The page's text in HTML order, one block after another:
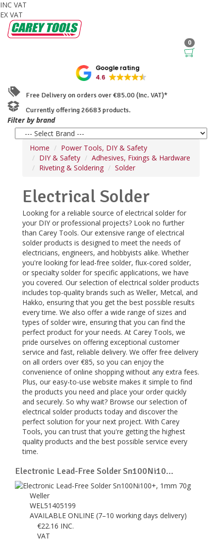
INC VAT
EX VAT
0
Google rating
4.6
Free Delivery on orders over €85.00 (Inc. VAT)*
Currently offering 26683 products.
Filter by brand
Home
Power Tools, DIY & Safety
DIY & Safety
Adhesives, Fixings & Hardware
Riveting & Soldering
Solder
Electrical Solder
Looking for a reliable source of electrical solder for
your DIY or professional projects? Look no further
than Carey Tools. Our extensive range of electrical
solder products is designed to meet the needs of
electricians, engineers, and hobbyists alike. Whether
you're looking for lead-free solder, flux-cored solder,
or specialty solder for specific applications, we have
you covered. Our selection of electrical solder products
includes top-quality brands such as Weller, Metcal, and
Hakko, ensuring that you get the best possible results
every time. We also offer a wide range of sizes and
types of solder wire, ensuring that you can find the
perfect product for your needs. At Carey Tools, we
pride ourselves on offering exceptional customer
service and fast, reliable delivery. We offer free delivery
on all orders over €85, so you can enjoy the
convenience of online shopping without any extra fees.
Plus, our easy-to-use website makes it simple to find
the products you need and place your order quickly
and securely. So why wait? Browse our selection of
electrical solder products today and discover the
perfect solution for your next project. With Carey
Tools, you can trust that you're getting the highest
quality products and the best possible service every
time.
Electronic Lead-Free Solder Sn100Ni10...
Weller
WEL51405199
AVAILABLE ONLINE (7–10 working days delivery)
€22.16 INC.
VAT